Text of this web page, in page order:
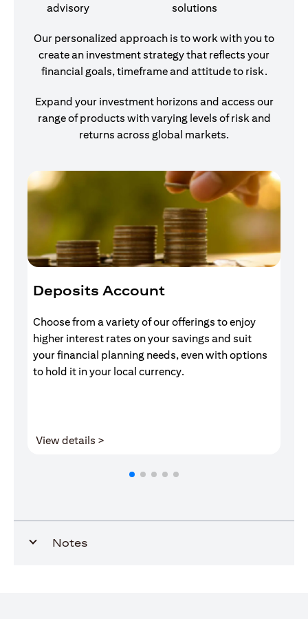
advisory
solutions
Our personalized approach is to work with you to
create an investment strategy that reflects your
financial goals, timeframe and attitude to risk.
Expand your investment horizons and access our
range of products with varying levels of risk and
returns across global markets.
Deposits Account
Choose from a variety of our offerings to enjoy
higher interest rates on your savings and suit
your financial planning needs, even with options
to hold it in your local currency.
View details >
Notes